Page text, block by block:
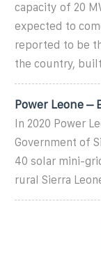
capacity of 20
expected to
reported to be
the country,
Power Leone –
In 2020 Power
Government of
40 solar mini-
rural Sierra